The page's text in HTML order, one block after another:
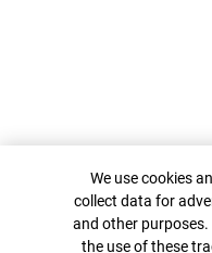
Cookie Banner
We use cookies
collect data for
and other
the use of these